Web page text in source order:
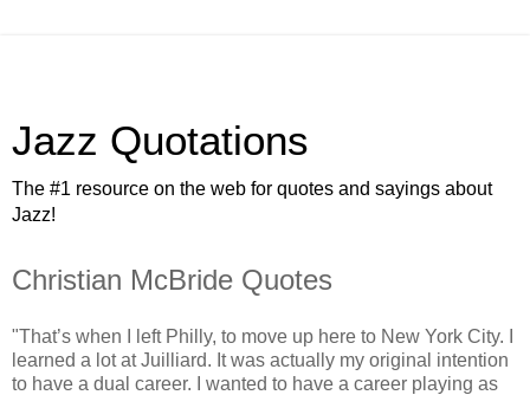
Jazz Quotations
The #1 resource on the web for quotes and sayings about
Jazz!
Christian McBride Quotes
"That’s when I left Philly, to move up here to New York City. I
learned a lot at Juilliard. It was actually my original intention
to have a dual career. I wanted to have a career playing as